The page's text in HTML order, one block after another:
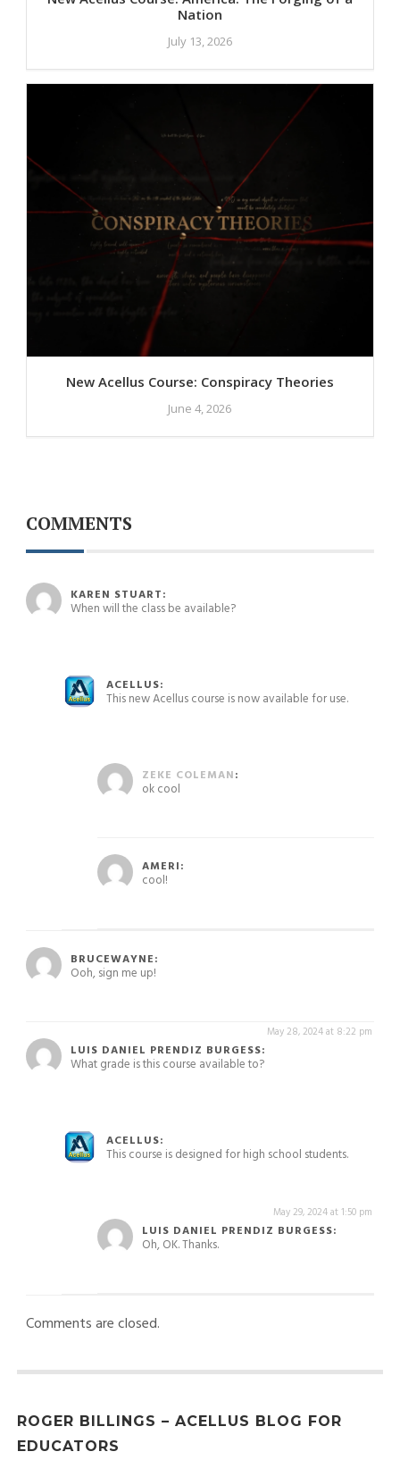
Nation
July 13, 2026
New Acellus Course: Conspiracy Theories
June 4, 2026
COMMENTS
KAREN STUART:
When will the class be available?
ACELLUS:
This new Acellus course is now available for use.
ZEKE COLEMAN:
ok cool
AMERI:
cool!
BRUCEWAYNE:
Ooh, sign me up!
LUIS DANIEL PRENDIZ BURGESS:
May 28, 2024 at 8:22 pm
What grade is this course available to?
ACELLUS:
This course is designed for high school students.
LUIS DANIEL PRENDIZ BURGESS:
May 29, 2024 at 1:50 pm
Oh, OK. Thanks.
Comments are closed.
ROGER BILLINGS – ACELLUS BLOG FOR
EDUCATORS